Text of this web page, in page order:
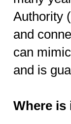
Authority
and
can
and is
Where is